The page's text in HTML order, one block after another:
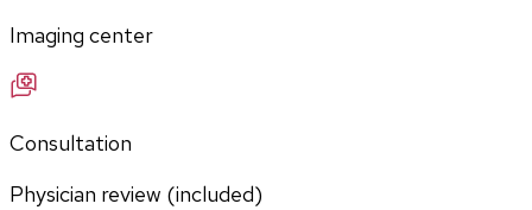
Imaging center
Consultation
Physician review (included)